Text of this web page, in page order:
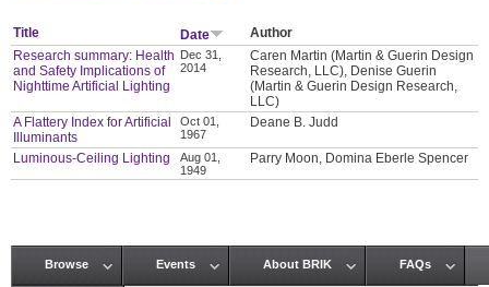
Title Date
Author
Research summary: Health
and Safety Implications of
Nighttime Artificial Lighting
Dec 31,
2014
Caren Martin (Martin & Guerin Design
Research, LLC), Denise Guerin
(Martin & Guerin Design Research,
LLC)
A Flattery Index for Artificial
Illuminants
Oct 01,
1967
Deane B. Judd
Luminous-Ceiling Lighting
Aug 01,
1949
Parry Moon, Domina Eberle Spencer
Main menu
Browse Events About BRIK FAQs